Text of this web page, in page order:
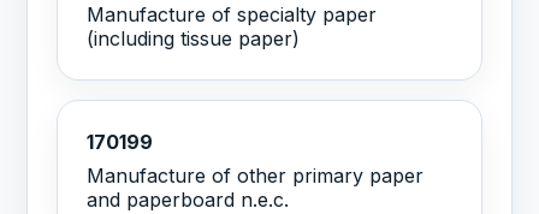
Manufacture of specialty paper
(including tissue paper)
170199
Manufacture of other primary paper
and paperboard n.e.c.